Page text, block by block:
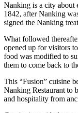
Nanking is a city about
1842, after Nanking
signed the Nanking
What followed
opened up for visitors
food was modified to
them to come back to
This “Fusion” cuisine
Nanking Restaurant to
and hospitality from